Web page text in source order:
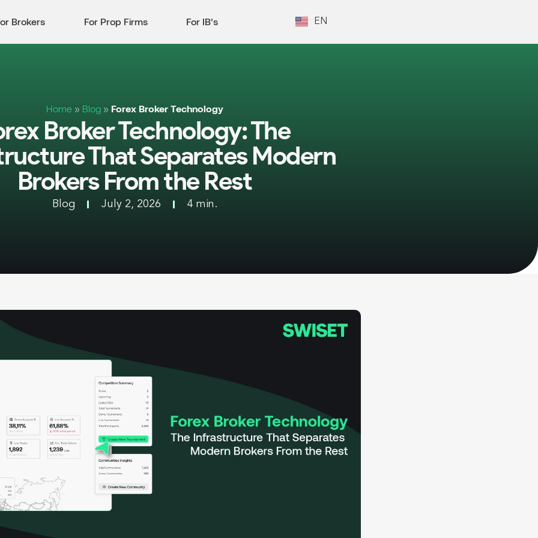
Brokers For Prop Firms For IB’s EN
Home » Blog» Forex Broker Technology
Broker Technology: The
That Separates Modern
Brokers From the Rest
Blog July 2, 2026 4 min.